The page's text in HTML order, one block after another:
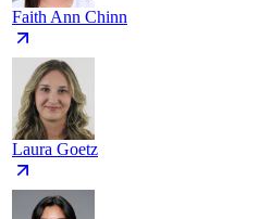
Faith Ann Chinn
Laura Goetz